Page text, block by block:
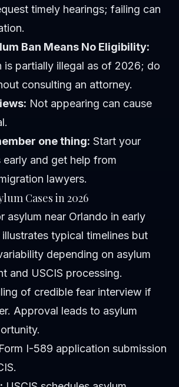
timely hearings; failing can
Ban Means No Eligibility:
is partially illegal as of 2026; do
consulting an attorney.
Not appearing can cause
one thing: Start your
early and get help from
lawyers.
Cases in 2026
asylum near Orlando in early
typical timelines but
depending on asylum
and USCIS processing.
of credible fear interview if
Approval leads to asylum
Form I-589 application submission